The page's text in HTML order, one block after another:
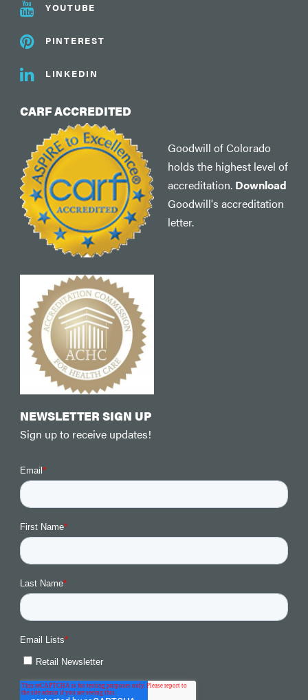
YOUTUBE
PINTEREST
LINKEDIN
CARF ACCREDITED
Goodwill of Colorado
holds the highest level of
accreditation. Download
Goodwill's accreditation
letter.
NEWSLETTER SIGN UP
Sign up to receive updates!